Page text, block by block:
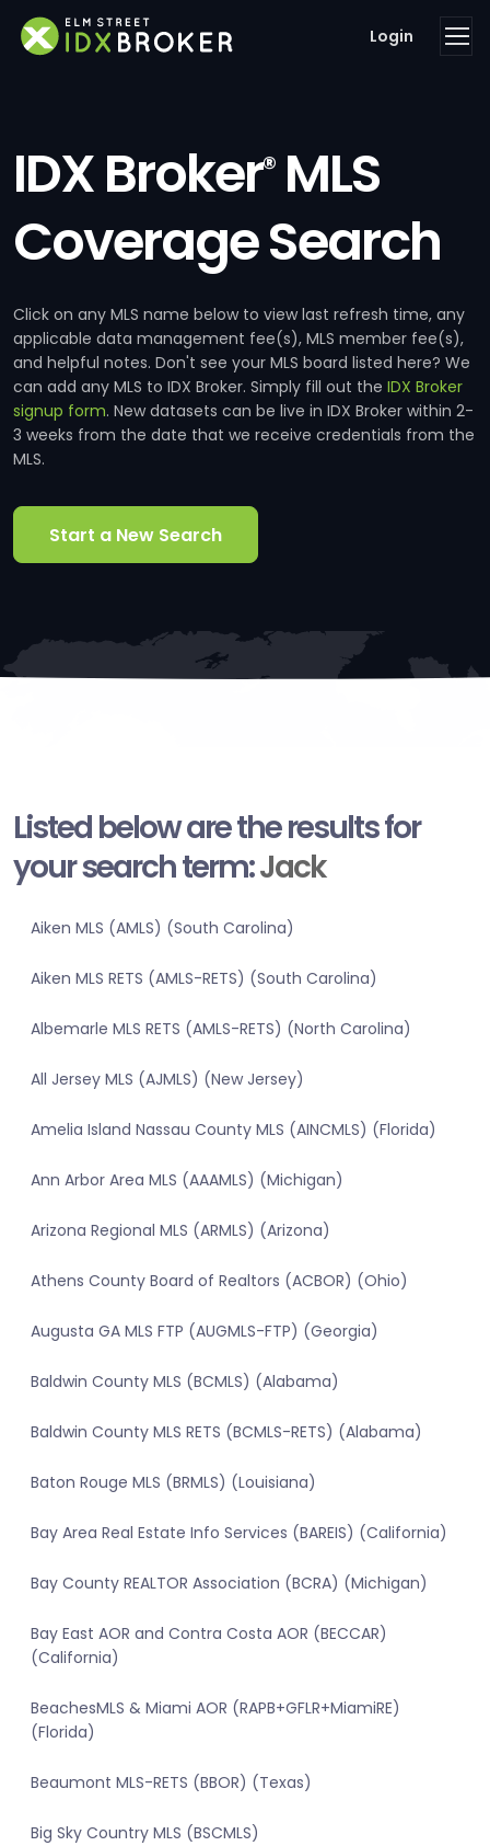
Login
IDX Broker®MLS
Coverage Search
Click on any MLS name below to view last refresh time, any
applicable data management fee(s), MLS member fee(s),
and helpful notes. Don't see your MLS board listed here? We
can add any MLS to IDX Broker. Simply fill out the IDX Broker
signup form. New datasets can be live in IDX Broker within 2-
3 weeks from the date that we receive credentials from the
MLS.
Start a New Search
Listed below are the results for
your search term:Jack
Aiken MLS (AMLS) (South Carolina)
Aiken MLS RETS (AMLS-RETS) (South Carolina)
Albemarle MLS RETS (AMLS-RETS) (North Carolina)
All Jersey MLS (AJMLS) (New Jersey)
Amelia Island Nassau County MLS (AINCMLS) (Florida)
Ann Arbor Area MLS (AAAMLS) (Michigan)
Arizona Regional MLS (ARMLS) (Arizona)
Athens County Board of Realtors (ACBOR) (Ohio)
Augusta GA MLS FTP (AUGMLS-FTP) (Georgia)
Baldwin County MLS (BCMLS) (Alabama)
Baldwin County MLS RETS (BCMLS-RETS) (Alabama)
Baton Rouge MLS (BRMLS) (Louisiana)
Bay Area Real Estate Info Services (BAREIS) (California)
Bay County REALTOR Association (BCRA) (Michigan)
Bay East AOR and Contra Costa AOR (BECCAR)
(California)
BeachesMLS & Miami AOR (RAPB+GFLR+MiamiRE)
(Florida)
Beaumont MLS-RETS (BBOR) (Texas)
Big Sky Country MLS (BSCMLS)